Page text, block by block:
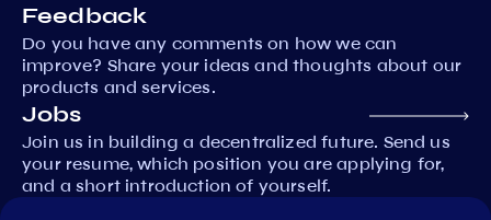
Feedback
Do you have any comments on how we can
improve? Share your ideas and thoughts about our
products and services.
Jobs
Join us in building a decentralized future. Send us
your resume, which position you are applying for,
and a short introduction of yourself.